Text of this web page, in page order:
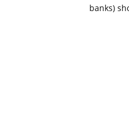
banks)